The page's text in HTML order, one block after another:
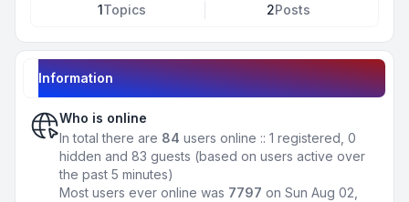
1Topics 2Posts
Information
Who is online
In total there are 84 users online :: 1 registered, 0
hidden and 83 guests (based on users active over
the past 5 minutes)
Most users ever online was 7797 on Sun Aug 02,